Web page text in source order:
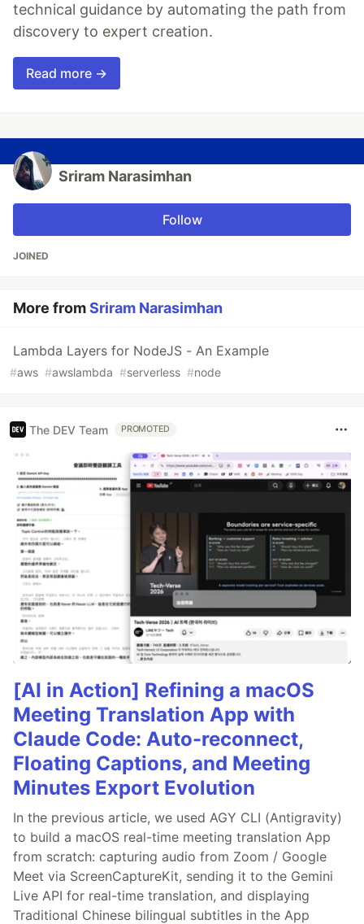
technical guidance by automating the path from
discovery to expert creation.
Read more →
Sriram Narasimhan
Follow
JOINED
More fromSriram Narasimhan
Lambda Layers for NodeJS - An Example
#aws #awslambda #serverless #node
The DEV Team PROMOTED
[AI in Action] Refining a macOS
Meeting Translation App with
Claude Code: Auto-reconnect,
Floating Captions, and Meeting
Minutes Export Evolution
In the previous article, we used AGY CLI (Antigravity)
to build a macOS real-time meeting translation App
from scratch: capturing audio from Zoom / Google
Meet via ScreenCaptureKit, sending it to the Gemini
Live API for real-time translation, and displaying
Traditional Chinese bilingual subtitles in the App